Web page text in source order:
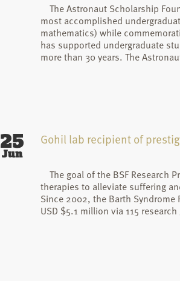
The Astronaut Scholarship
most accomplished
mathematics) while
has supported undergraduate
more than 30 years. The
Gohil lab recipient of
25
Jun
The goal of the BSF Research
therapies to alleviate suffering
Since 2002, the Barth Syndrome
USD $5.1 million via 115